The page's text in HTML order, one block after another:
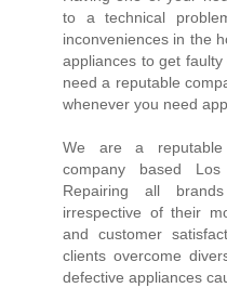
to a technical
inconveniences in the
appliances to get
need a reputable
whenever you need
We are a reputable
company based
Repairing all
irrespective of their
and customer
clients overcome
defective appliances